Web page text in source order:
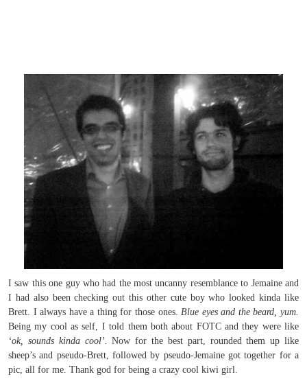
I saw this one guy who had the most uncanny resemblance to Jemaine and
I had also been checking out this other cute boy who looked kinda like
Brett. I always have a thing for those ones. Blue eyes and the beard, yum.
Being my cool as self, I told them both about FOTC and they were like
‘ok, sounds kinda cool’.
Now for the best part, rounded them up like
sheep’s and pseudo-Brett, followed by pseudo-Jemaine got together for a
pic, all for me. Thank god for being a crazy cool kiwi girl.